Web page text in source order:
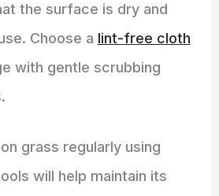
the surface is dry and
Choose a lint-free cloth
with gentle scrubbing
grass regularly using
will help maintain its